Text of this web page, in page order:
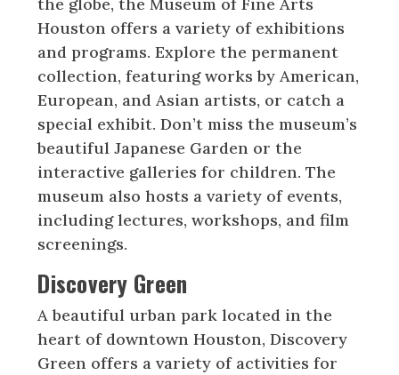
Houston offers a variety of exhibitions
and programs. Explore the permanent
collection, featuring works by American,
European, and Asian artists, or catch a
special exhibit. Don’t miss the museum’s
beautiful Japanese Garden or the
interactive galleries for children. The
museum also hosts a variety of events,
including lectures, workshops, and film
screenings.
Discovery Green
A beautiful urban park located in the
heart of downtown Houston, Discovery
Green offers a variety of activities for